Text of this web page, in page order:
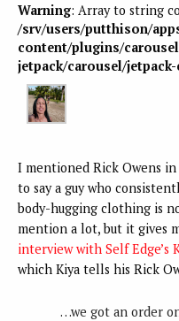
Warning: Array to string
/srv/users/putthison/
content/plugins/
jetpack/carousel/
I mentioned Rick Owens in
to say a guy who
body-hugging clothing is
mention a lot, but it gives
interview with Self Edge’s
which Kiya tells his Rick
…we got an order